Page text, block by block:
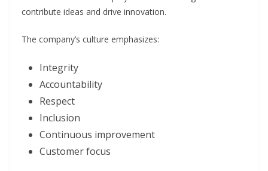
contribute ideas and drive innovation.
The company’s culture emphasizes:
Integrity
Accountability
Respect
Inclusion
Continuous improvement
Customer focus